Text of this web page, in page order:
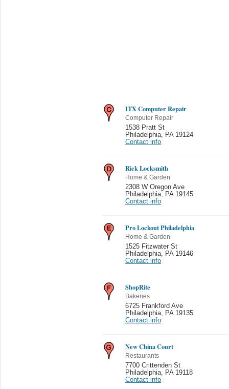
ITX Computer Repair
Computer Repair
1538 Pratt St
Philadelphia
PA 19124
Contact info
Rick Locksmith
Home & Garden
2308 W Oregon Ave
Philadelphia
PA 19145
Contact info
Pro Lockout Philadelphia
Home & Garden
1525 Fitzwater St
Philadelphia
PA 19146
Contact info
ShopRite
Bakeries
6725 Frankford Ave
Philadelphia
PA 19135
Contact info
New China Court
Restaurants
7700 Crittenden St
Philadelphia
PA 19118
Contact info